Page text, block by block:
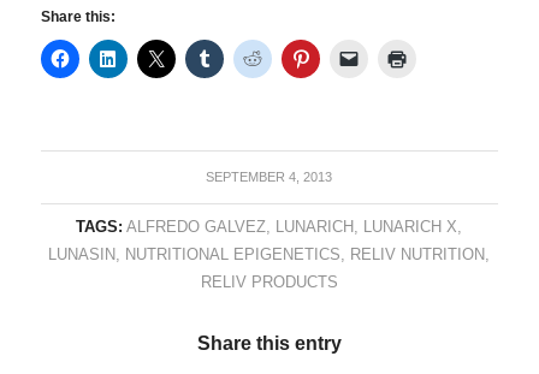
Share this:
SEPTEMBER 4, 2013
TAGS: ALFREDO GALVEZ LUNARICH LUNARICH X
LUNASIN
NUTRITIONAL EPIGENETICS RELIV NUTRITION
RELIV PRODUCTS
Share this entry